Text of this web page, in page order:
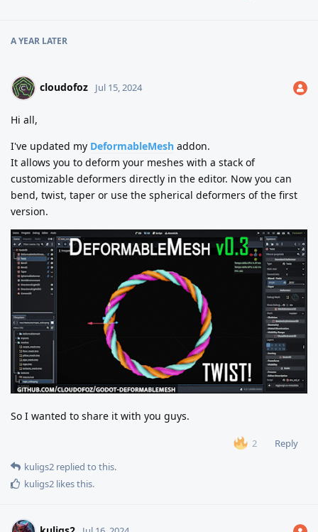
A YEAR LATER
cloudofoz Jul 15, 2024
Hi all,
I've updated my DeformableMesh addon.
It allows you to deform your meshes with a stack of
customizable deformers directly in the editor. Now you can
bend, twist, taper or use the spherical deformers of the first
version.
So I wanted to share it with you guys.
2
Reply
kuligs2 replied to this.
kuligs2 likes this.